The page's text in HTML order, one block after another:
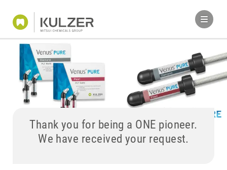
Thank you for being a ONE pioneer.
We have received your request.